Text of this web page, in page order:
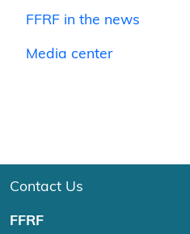
FFRF in the news
Media center
Contact Us
FFRF